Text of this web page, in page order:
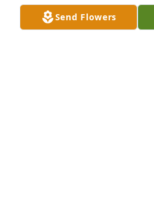
Send Flowers